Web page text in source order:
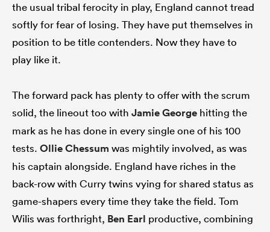
the usual tribal ferocity in play, England cannot tread
softly for fear of losing. They have put themselves in
position to be title contenders. Now they have to
play like it.
The forward pack has plenty to offer with the scrum
solid, the lineout too with Jamie George hitting the
mark as he has done in every single one of his 100
tests. Ollie Chessum was mightily involved, as was
his captain alongside. England have riches in the
back-row with Curry twins vying for shared status as
game-shapers every time they take the field. Tom
Wilis was forthright, Ben Earl productive, combining